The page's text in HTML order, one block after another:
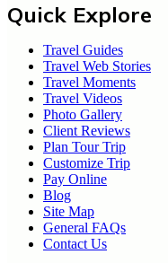
Quick Explore
Travel Guides
Travel Web Stories
Travel Moments
Travel Videos
Photo Gallery
Client Reviews
Plan Tour Trip
Customize Trip
Pay Online
Blog
Site Map
General FAQs
Contact Us